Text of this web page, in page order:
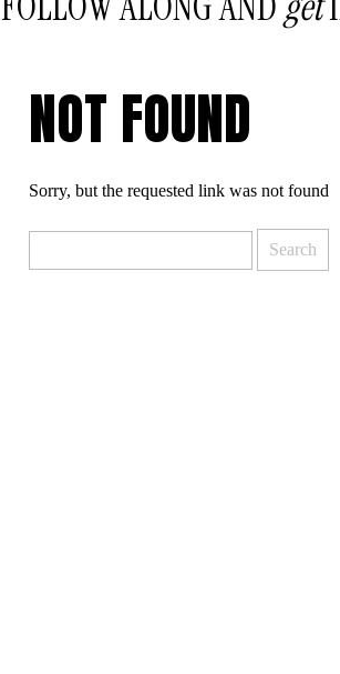
NOT FOUND
Sorry, but the requested link was not found